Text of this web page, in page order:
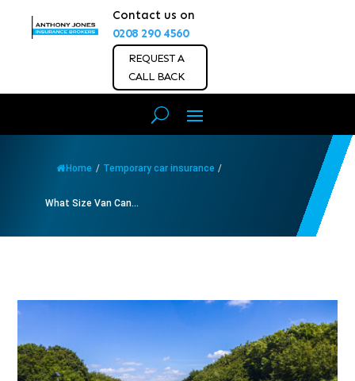
Contact us on
0208 290 4560
REQUEST A
CALL BACK
Home / Temporary car insurance /
What Size Van Can...